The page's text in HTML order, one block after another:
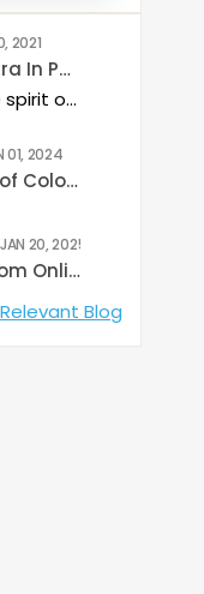
2021
Going On A Creative Yatra In Pattachitra colours
Smita Choudhary felt the spirit of devotion while painting an elaborate Puri Jagannath Yatra in Pattachitra style at a recent Catterfly online class.
01, 2024
Pattachitra - A Canvas of Colours and Culture
JAN 20, 2025
Learning Pattachitra: From Online Classes to Raghurajpur
Blog